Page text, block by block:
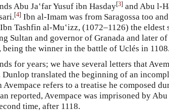
Abu Ja‛far Yusuf ibn Hasday[3] and Abu l-
[4] Ibn al-Imam was from Saragossa too
Tashfin al-Mu‛izz, (1072–1126) the eldest
Sultan and governor of Granada and later of
the winner in the battle of Uclés in 1108.
for years; we have several letters that
translated the beginning of an
refers to a treatise he composed
reported, Avempace was imprisoned by Abu
time, after 1118.